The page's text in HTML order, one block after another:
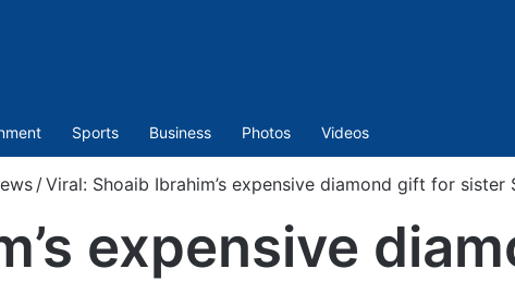
Sports Business Photos Videos
/Viral: Shoaib Ibrahim’s expensive diamond gift for sister
expensive